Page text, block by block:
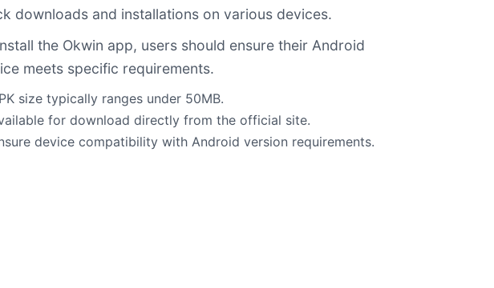
downloads and installations on various devices.
the Okwin app, users should ensure their Android
meets specific requirements.
size typically ranges under 50MB.
for download directly from the official site.
device compatibility with Android version requirements.